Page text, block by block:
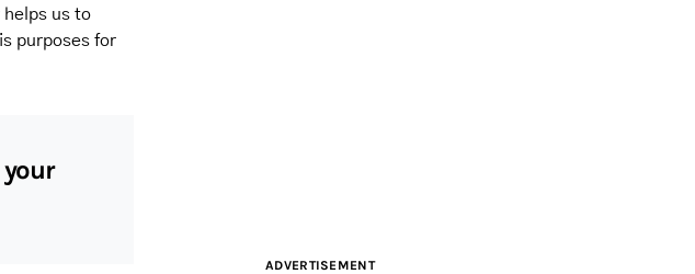
helps us to
purposes for
ADVERTISEMENT